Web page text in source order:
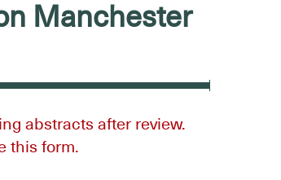
Manchester
abstracts after review.
this form.